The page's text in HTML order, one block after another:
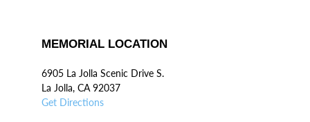
MEMORIAL LOCATION
6905 La Jolla Scenic Drive S.
La Jolla, CA 92037
Get Directions